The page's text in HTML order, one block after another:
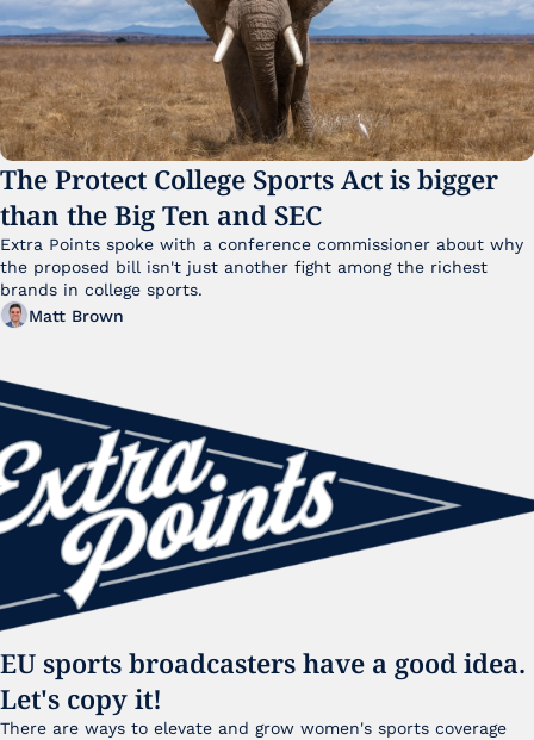
The Protect College Sports Act is bigger
than the Big Ten and SEC
Extra Points spoke with a conference commissioner about why
the proposed bill isn't just another fight among the richest
brands in college sports.
Matt Brown
EU sports broadcasters have a good idea.
Let's copy it!
There are ways to elevate and grow women's sports coverage